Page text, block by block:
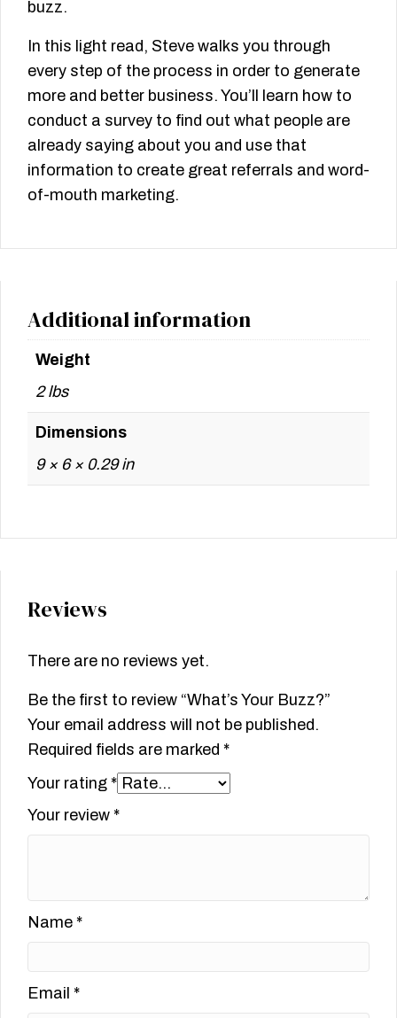
buzz.
In this light read, Steve walks you through
every step of the process in order to generate
more and better business. You’ll learn how to
conduct a survey to find out what people are
already saying about you and use that
information to create great referrals and word-
of-mouth marketing.
Additional information
Weight
2 lbs
Dimensions
9 × 6 × 0.29 in
Reviews
There are no reviews yet.
Be the first to review “What’s Your Buzz?”
Your email address will not be published.
Required fields are marked *
Your rating *
Your review *
Name *
Email *